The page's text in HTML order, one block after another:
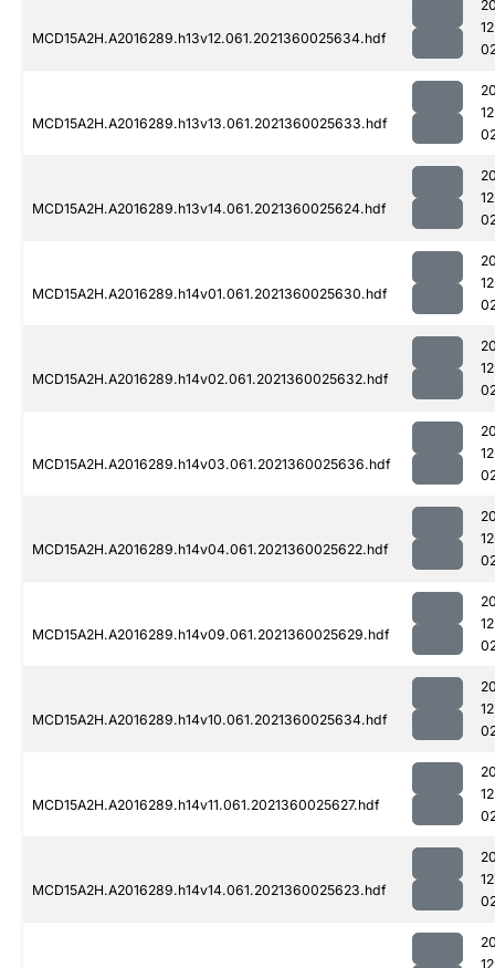
MCD15A2H.A2016289.h13v12.061.2021360025634.hdf
MCD15A2H.A2016289.h13v13.061.2021360025633.hdf
MCD15A2H.A2016289.h13v14.061.2021360025624.hdf
MCD15A2H.A2016289.h14v01.061.2021360025630.hdf
MCD15A2H.A2016289.h14v02.061.2021360025632.hdf
MCD15A2H.A2016289.h14v03.061.2021360025636.hdf
MCD15A2H.A2016289.h14v04.061.2021360025622.hdf
MCD15A2H.A2016289.h14v09.061.2021360025629.hdf
MCD15A2H.A2016289.h14v10.061.2021360025634.hdf
MCD15A2H.A2016289.h14v11.061.2021360025627.hdf
MCD15A2H.A2016289.h14v14.061.2021360025623.hdf